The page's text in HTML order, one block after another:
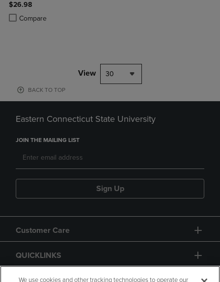
$26.98
Compare
Product added, Select 2 to 4 Products to Compare, Items added for
Product removed, Select 2 to 4 Products to Compare, Items added
View 30
BACK TO TOP
Eastern Connecticut State University
JOIN THE MAILING LIST
Sign Up
Customer Care
QUICKLINKS
We use cookies and other tracking technologies to operate our